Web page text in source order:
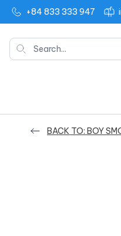
+84 833 333 947
Search
BACK TO: BOY